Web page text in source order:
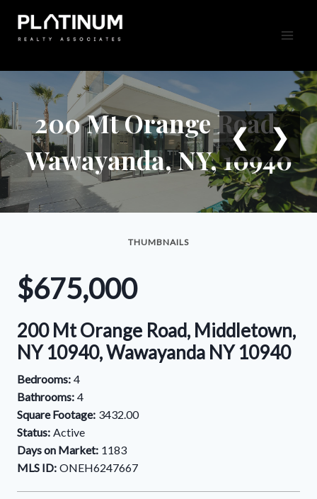
content
200 Mt Orange Road,
Wawayanda, NY, 10940
❮ ❯
THUMBNAILS
$675,000
200 Mt Orange Road, Middletown,
NY 10940, Wawayanda NY 10940
Bedrooms: 4
Bathrooms: 4
Square Footage: 3432.00
Status: Active
Days on Market: 1183
MLS ID: ONEH6247667